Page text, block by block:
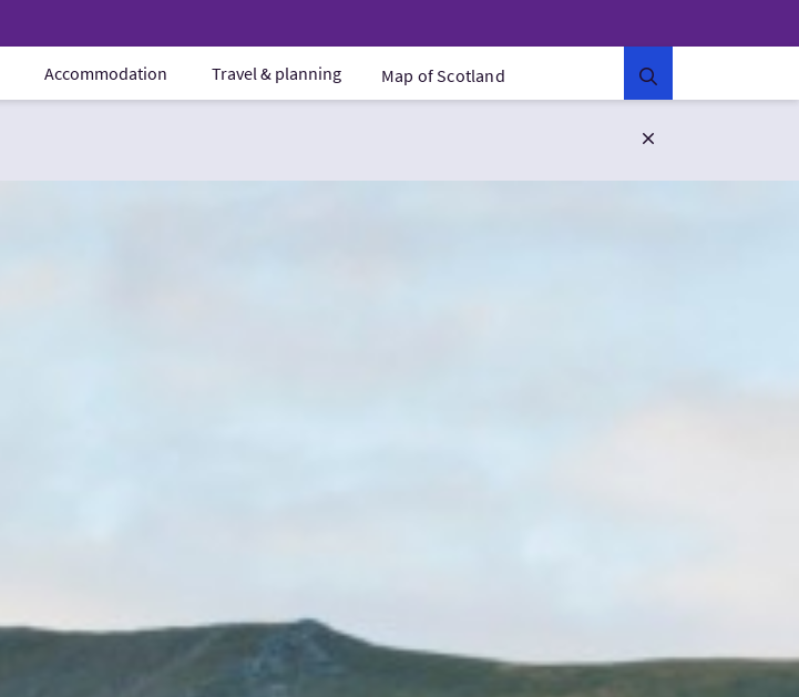
Accommodation Travel & planning Map of Scotland